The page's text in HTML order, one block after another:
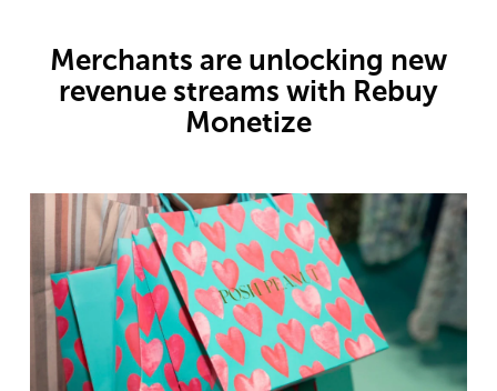
Merchants are unlocking new
revenue streams with Rebuy
Monetize